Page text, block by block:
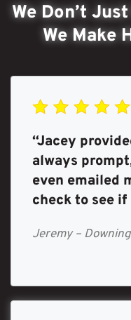
We Don’t
We Make
“Jacey
always
even emailed
check to see
Jeremy –